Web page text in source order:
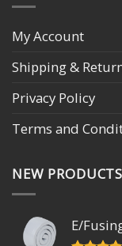
My Account
Shipping &
Privacy Policy
Terms and
NEW PRODUCTS
E/